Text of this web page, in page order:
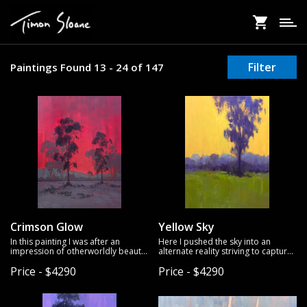
main
Paintings Found 13 - 24 of 147 Filter
Crimson Glow
In this painting I was after an
impression of otherworldly beauty
phenomenon evoking wonder and
awe. To help capture this effect, I
detail, allowing the interplay of
Price - $4290
Yellow Sky
Here I pushed the sky into an
alternate reality striving to capture
transition towards evening. Oil on
gallery wrapped linen.
Price - $4290